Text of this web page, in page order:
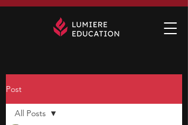
Post
All Posts